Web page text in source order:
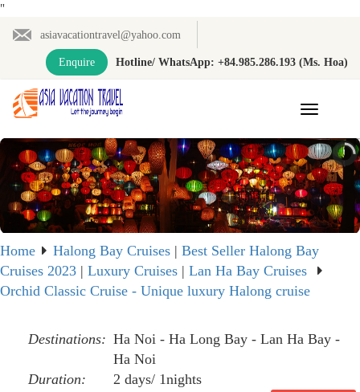
"
asiavacationtravel@yahoo.com
Enquire Hotline/ WhatsApp: +84.985.286.193 (Ms. Hoa)
Toggle
Home Halong Bay Cruises | Best Seller Halong Bay
Cruises 2023 | Luxury Cruises | Lan Ha Bay Cruises
Orchid Classic Cruise - Unique luxury Halong cruise
Destinations: Ha Noi - Ha Long Bay - Lan Ha Bay -
Ha Noi
Duration:
2 days/ 1nights